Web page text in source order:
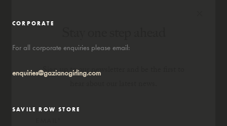
CORPORATE
For all corporate enquiries please email:
enquiries@gazianogirling.com
SAVILE ROW STORE
Sign up to our newsletter and be the first to